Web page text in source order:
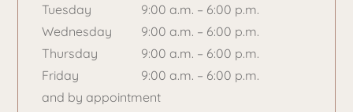
Tuesday
9:00 a.m. – 6:00 p.m.
Wednesday
9:00 a.m. – 6:00 p.m.
Thursday
9:00 a.m. – 6:00 p.m.
Friday
9:00 a.m. – 6:00 p.m.
and by appointment